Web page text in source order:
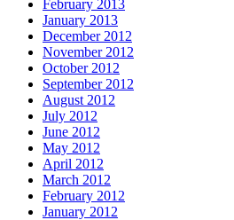
February 2013
January 2013
December 2012
November 2012
October 2012
September 2012
August 2012
July 2012
June 2012
May 2012
April 2012
March 2012
February 2012
January 2012